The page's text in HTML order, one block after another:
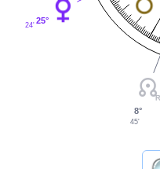
25°
24'
8°
45'